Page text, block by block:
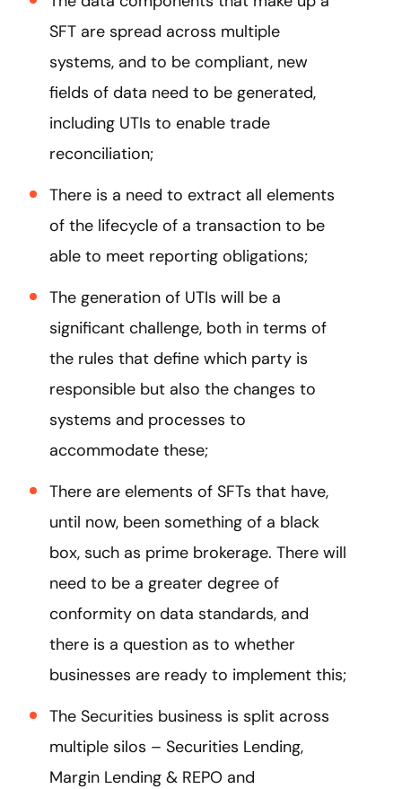
SFT are spread across multiple
systems, and to be compliant, new
fields of data need to be generated,
including UTIs to enable trade
reconciliation;
There is a need to extract all elements
of the lifecycle of a transaction to be
able to meet reporting obligations;
The generation of UTIs will be a
significant challenge, both in terms of
the rules that define which party is
responsible but also the changes to
systems and processes to
accommodate these;
There are elements of SFTs that have,
until now, been something of a black
box, such as prime brokerage. There will
need to be a greater degree of
conformity on data standards, and
there is a question as to whether
businesses are ready to implement this;
The Securities business is split across
multiple silos – Securities Lending,
Margin Lending & REPO and